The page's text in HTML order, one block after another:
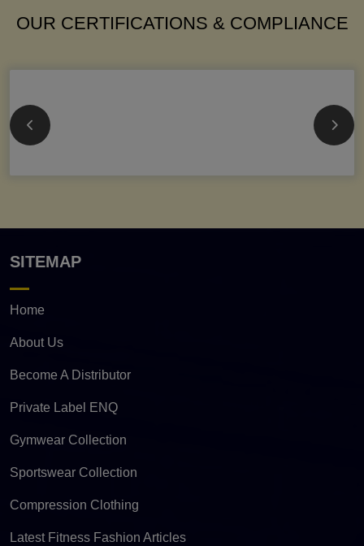
OUR CERTIFICATIONS & COMPLIANCE
SITEMAP
Home
About Us
Become A Distributor
Private Label ENQ
Gymwear Collection
Sportswear Collection
Compression Clothing
Latest Fitness Fashion Articles